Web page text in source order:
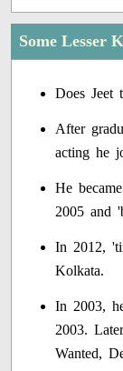
Some Lesser
Does Jeet
After
acting he
He
2005 and
In 2012,
Kolkata.
In 2003,
2003.
Wanted,